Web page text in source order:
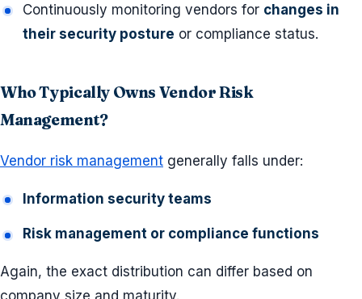
Continuously monitoring vendors for changes in
their security posture or compliance status.
Who Typically Owns Vendor Risk
Management?
Vendor risk management generally falls under:
Information security teams
Risk management or compliance functions
Again, the exact distribution can differ based on